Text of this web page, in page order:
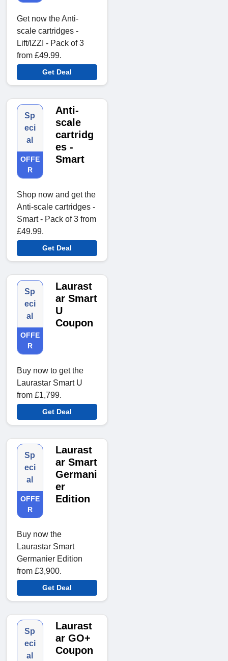
Get now the Anti-
scale cartridges -
Lift/IZZI - Pack of 3
from £49.99.
Get Deal
Sp
eci
al
OFFE
R
Anti-
scale
cartridg
es -
Smart
Shop now and get the
Anti-scale cartridges -
Smart - Pack of 3 from
£49.99.
Get Deal
Sp
eci
al
OFFE
R
Laurast
ar Smart
U
Coupon
Buy now to get the
Laurastar Smart U
from £1,799.
Get Deal
Sp
eci
al
OFFE
R
Laurast
ar Smart
Germani
er
Edition
Buy now the
Laurastar Smart
Germanier Edition
from £3,900.
Get Deal
Sp
eci
al
Laurast
ar GO+
Coupon